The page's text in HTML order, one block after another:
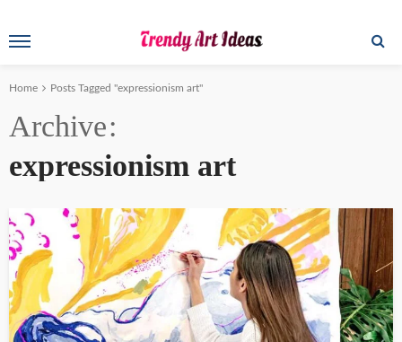
Home Posts Tagged "expressionism art"
Archive
expressionism art